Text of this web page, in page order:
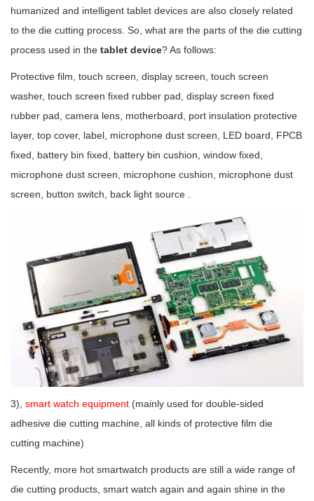
humanized and intelligent tablet devices are also closely related
to the die cutting process. So, what are the parts of the die cutting
process used in the tablet device? As follows:
Protective film, touch screen, display screen, touch screen
washer, touch screen fixed rubber pad, display screen fixed
rubber pad, camera lens, motherboard, port insulation protective
layer, top cover, label, microphone dust screen, LED board, FPCB
fixed, battery bin fixed, battery bin cushion, window fixed,
microphone dust screen, microphone cushion, microphone dust
screen, button switch, back light source .
3), smart watch equipment (mainly used for double-sided
adhesive die cutting machine, all kinds of protective film die
cutting machine)
Recently, more hot smartwatch products are still a wide range of
die cutting products, smart watch again and again shine in the